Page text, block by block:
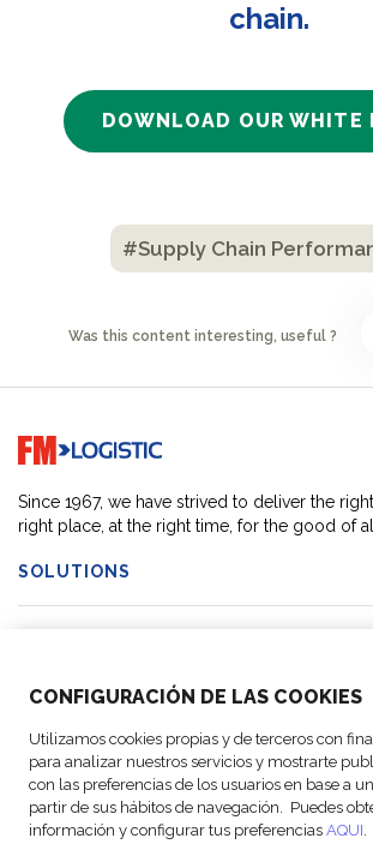
CONFIGURACIÓN DE LAS COOKIES
Utilizamos cookies propias y de terceros con
para analizar nuestros servicios y mostrarte
con las preferencias de los usuarios en base a
partir de sus hábitos de navegación. Puedes
información y configurar tus preferencias AQUI.
chain.
DOWNLOAD OUR WHITE
#Supply Chain
Was this content interesting, useful ?
Go to home page
Since 1967, we have strived to deliver the
right place, at the right time, for the good of all.
SOLUTIONS
ACTIVITIES
FOLLOW US